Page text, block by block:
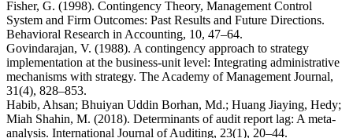
Fisher, G. (1998). Contingency Theory, Management Control
System and Firm Outcomes: Past Results and Future Directions.
Behavioral Research in Accounting, 10, 47–64.
Govindarajan, V. (1988). A contingency approach to strategy
implementation at the business-unit level: Integrating administrative
mechanisms with strategy. The Academy of Management Journal,
31(4), 828–853.
Habib, Ahsan; Bhuiyan Uddin Borhan, Md.; Huang Jiaying, Hedy;
Miah Shahin, M. (2018). Determinants of audit report lag: A meta-
analysis. International Journal of Auditing, 23(1), 20–44.